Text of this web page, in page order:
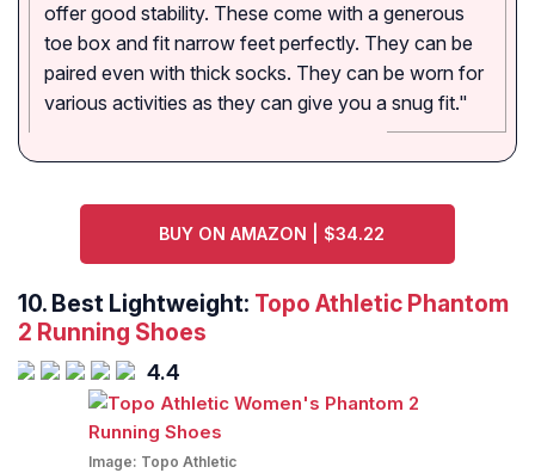
offer good stability. These come with a generous
toe box and fit narrow feet perfectly. They can be
paired even with thick socks. They can be worn for
various activities as they can give you a snug fit."
BUY ON AMAZON | $34.22
10. Best Lightweight: Topo Athletic Phantom
2 Running Shoes
4.4
Image: Topo Athletic